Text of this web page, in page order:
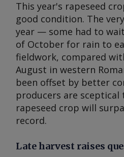
This year's rapeseed
good condition. The
year — some had to
of October for rain to
fieldwork, compared
August in western
been offset by better
producers are sceptical
rapeseed crop will
record.
Late harvest raises